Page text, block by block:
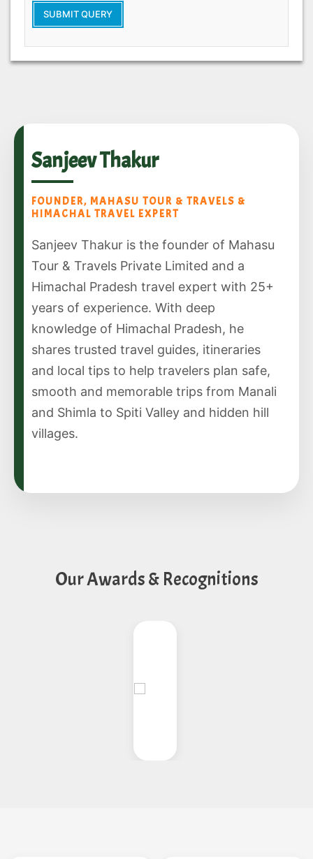
SUBMIT QUERY
Sanjeev Thakur
FOUNDER, MAHASU TOUR & TRAVELS &
HIMACHAL TRAVEL EXPERT
Sanjeev Thakur is the founder of Mahasu
Tour & Travels Private Limited and a
Himachal Pradesh travel expert with 25+
years of experience. With deep
knowledge of Himachal Pradesh, he
shares trusted travel guides, itineraries
and local tips to help travelers plan safe,
smooth and memorable trips from Manali
and Shimla to Spiti Valley and hidden hill
villages.
Our Awards & Recognitions